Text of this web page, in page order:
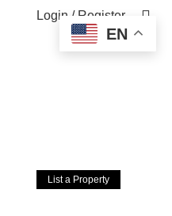
EN
Login / Register
List a Property